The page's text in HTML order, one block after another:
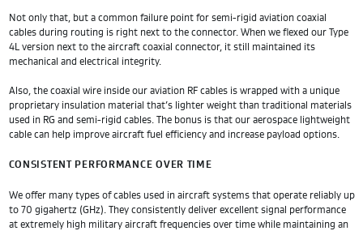
Not only that, but a common failure point for semi-rigid aviation coaxial
cables during routing is right next to the connector. When we flexed our Type
4L version next to the aircraft coaxial connector, it still maintained its
mechanical and electrical integrity.
Also, the coaxial wire inside our aviation RF cables is wrapped with a unique
proprietary insulation material that’s lighter weight than traditional materials
used in RG and semi-rigid cables. The bonus is that our aerospace lightweight
cable can help improve aircraft fuel efficiency and increase payload options.
CONSISTENT PERFORMANCE OVER TIME
We offer many types of cables used in aircraft systems that operate reliably up
to 70 gigahertz (GHz). They consistently deliver excellent signal performance
at extremely high military aircraft frequencies over time while maintaining an